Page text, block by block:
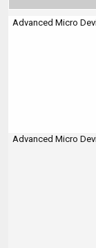
Advanced Micro
Advanced Micro